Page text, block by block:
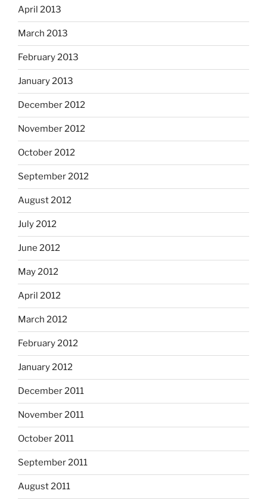
April 2013
March 2013
February 2013
January 2013
December 2012
November 2012
October 2012
September 2012
August 2012
July 2012
June 2012
May 2012
April 2012
March 2012
February 2012
January 2012
December 2011
November 2011
October 2011
September 2011
August 2011